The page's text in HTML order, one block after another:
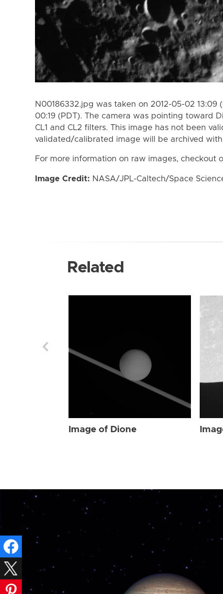
N00186332.jpg was taken on 2012-05-02 13:09
00:19 (PDT). The camera was pointing toward
CL1 and CL2 filters. This image has not been
validated/calibrated image will be archived
For more information on raw images, checkout
Image Credit: NASA/JPL-Caltech/Space
Related
Image of Dione